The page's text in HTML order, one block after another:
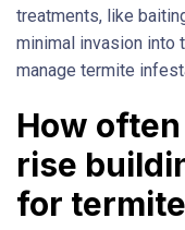
treatments, like
minimal invasion into
manage termite
How
rise
for